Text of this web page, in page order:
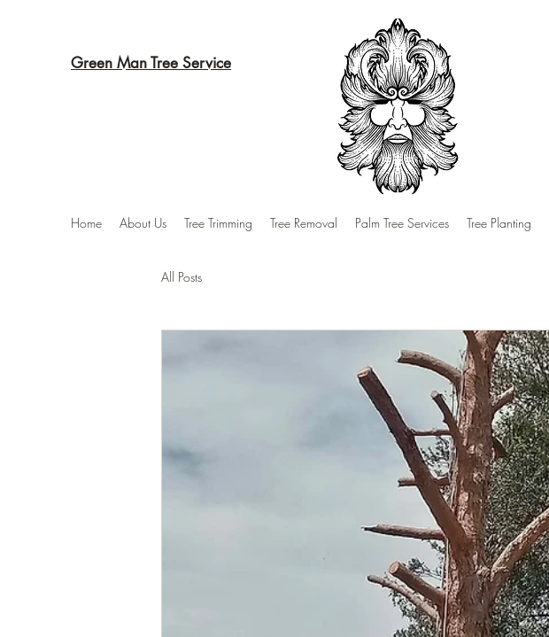
Green Man Tree Service
Home About Us Tree Trimming Tree Removal Palm Tree Services Tree Planting
All Posts